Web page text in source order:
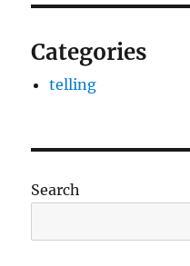
Categories
telling
Search